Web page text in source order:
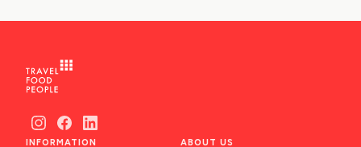
INFORMATION ABOUT US